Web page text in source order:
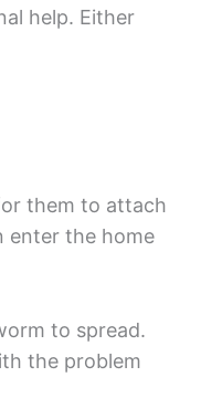
help. Either
them to attach
enter the home
to spread.
the problem